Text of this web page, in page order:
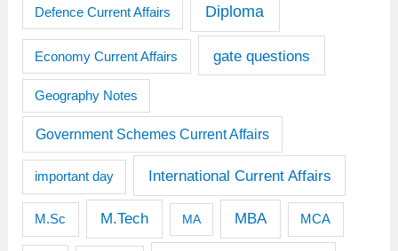
Defence Current Affairs Diploma
Economy Current Affairs gate questions
Geography Notes
Government Schemes Current Affairs
important day International Current Affairs
M.Sc M.Tech MA MBA MCA